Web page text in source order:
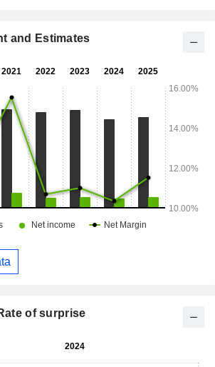
loading and discharging of automobiles
and Estimates
of surprise